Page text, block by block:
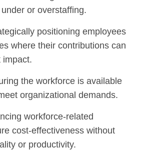
or overstaffing.
positioning employees
where their contributions can
impact.
the workforce is available
organizational demands.
workforce-related
cost-effectiveness without
or productivity.